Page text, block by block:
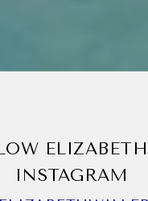
INSTAGRAM